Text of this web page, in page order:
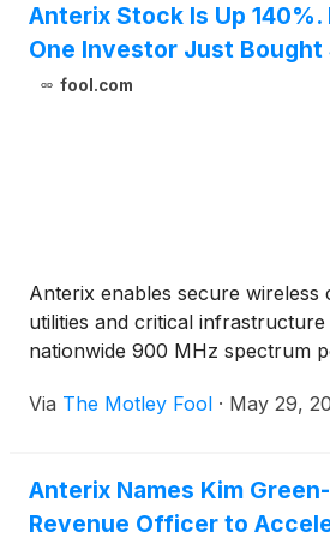
2026.Participants interested in
question and answer session
register by clicking here to
Following the event, a replay of
available on the Anterix website.
Anterix Stock Is Up
One Investor Just Bought
fool.com
Anterix enables secure
utilities and critical
nationwide 900 MHz spectrum
Via The Motley Fool · May 29,
Anterix Names Kim
Revenue Officer to